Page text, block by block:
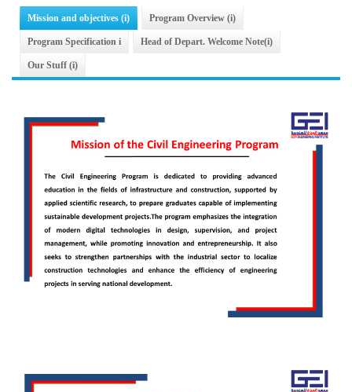
Mission and objectives (i) Program Overview (i)
Program Specification i Head of Depart. Welcome Note(i)
Our Stuff (i)